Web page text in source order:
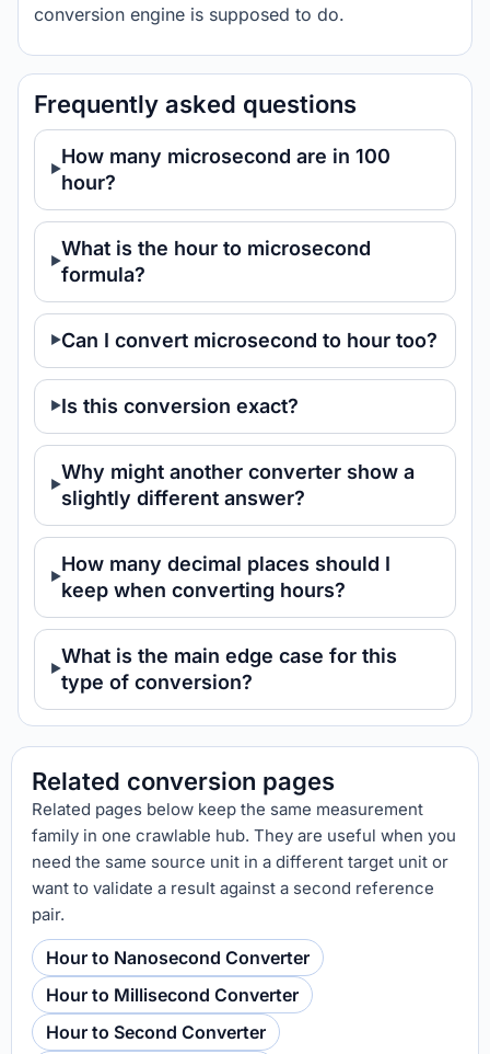
conversion engine is supposed to do.
Frequently asked questions
How many microsecond are in 100
hour?
What is the hour to microsecond
formula?
Can I convert microsecond to hour too?
Is this conversion exact?
Why might another converter show a
slightly different answer?
How many decimal places should I
keep when converting hours?
What is the main edge case for this
type of conversion?
Related conversion pages
Related pages below keep the same measurement
family in one crawlable hub. They are useful when you
need the same source unit in a different target unit or
want to validate a result against a second reference
pair.
Hour to Nanosecond Converter
Hour to Millisecond Converter
Hour to Second Converter